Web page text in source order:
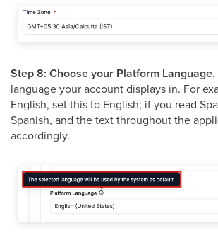
Step 8: Choose your Platform Language.
language your account displays in. For
English, set this to English; if you read
Spanish, and the text throughout the
accordingly.